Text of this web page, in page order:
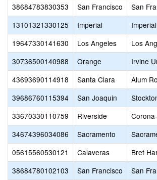
38684783830353
San Francisco
San
13101321330125
Imperial
19647330141630
Los Angeles
Los
30736500140988
Orange
Irvine
43693690114918
Santa Clara
Alum
39686760115394
San Joaquin
33670330110759
Riverside
34674396034086
Sacramento
05615560530121
Calaveras
Bret
38684780102103
San Francisco
San